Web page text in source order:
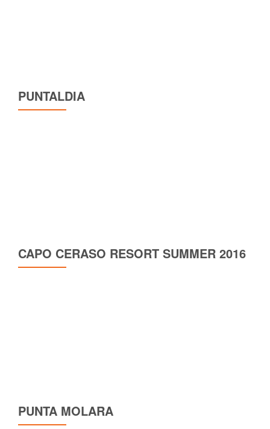
PUNTALDIA
CAPO CERASO RESORT SUMMER 2016
PUNTA MOLARA